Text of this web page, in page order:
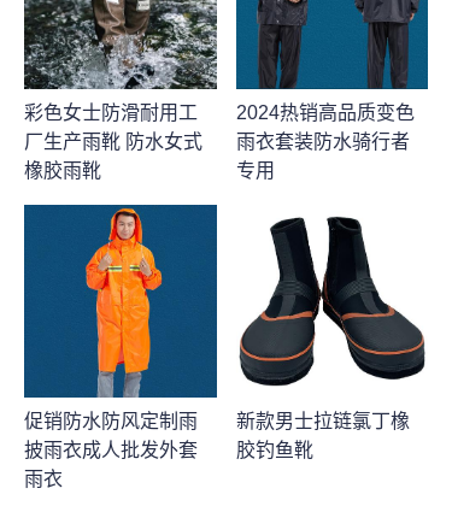
彩色女士防滑耐用工
厂生产雨靴 防水女式
橡胶雨靴
2024热销高品质变色
雨衣套装防水骑行者
专用
促销防水防风定制雨
披雨衣成人批发外套
雨衣
新款男士拉链氯丁橡
胶钓鱼靴